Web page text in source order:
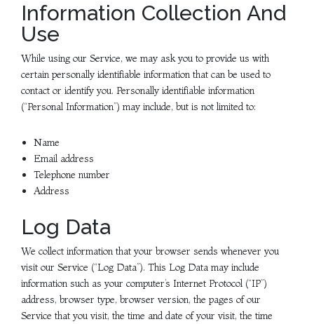
Information Collection And
Use
While using our Service, we may ask you to provide us with
certain personally identifiable information that can be used to
contact or identify you. Personally identifiable information
(“Personal Information”) may include, but is not limited to:
Name
Email address
Telephone number
Address
Log Data
We collect information that your browser sends whenever you
visit our Service (“Log Data”). This Log Data may include
information such as your computer’s Internet Protocol (“IP”)
address, browser type, browser version, the pages of our
Service that you visit, the time and date of your visit, the time